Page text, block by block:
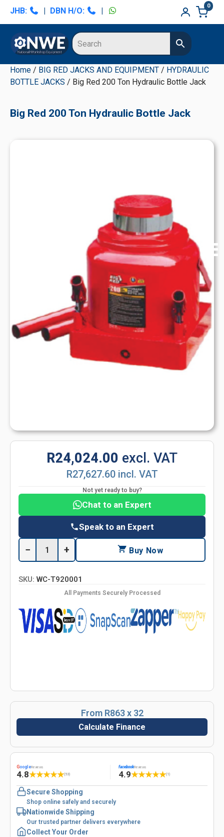
Skip
navigation
Skip
content
Skip
sidebar
Skip
sidebar
JHB: | DBN H/O: |
0
Home / BIG RED JACKS AND EQUIPMENT / HYDRAULIC
BOTTLE JACKS / Big Red 200 Ton Hydraulic Bottle Jack
Big Red 200 Ton Hydraulic Bottle Jack
R24,024.00 excl. VAT
R27,627.60 incl. VAT
Not yet ready to buy?
Chat to an Expert
Speak to an Expert
− + Buy Now
SKU: WC-T920001
All Payments Securely Processed
From R863 x 32
Calculate Finance
GoogleReviews
4.8★★★★★(53)
facebookReviews
4.9★★★★★(1)
Secure Shopping
Shop online safely and securely
Nationwide Shipping
Our trusted partner delivers everywhere
Collect Your Order